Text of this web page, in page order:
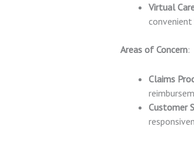
Virtual
Areas of Concern:
Claims
Customer